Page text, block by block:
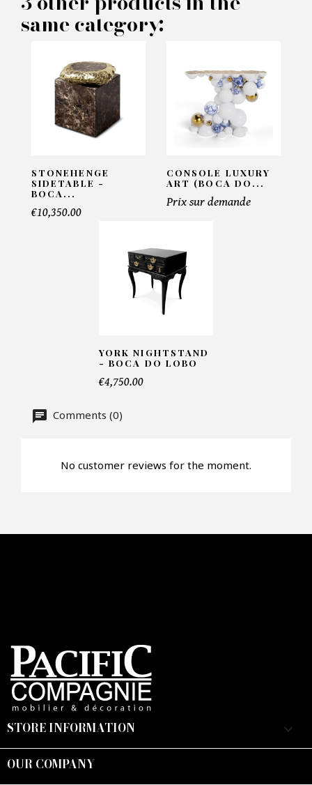
lobo
INFORMATIONS:
Name*
Telephone*
Number of products*
CAPTCHA
same category:
STONEHENGE
SIDETABLE -
BOCA...
€10,350.00
CONSOLE LUXURY
ART (BOCA DO...
Prix sur demande
YORK NIGHTSTAND
- BOCA DO LOBO
€4,750.00
Comments (0)
No customer reviews for the moment.
STORE INFORMATION keyboard_arrow_down
OUR COMPANY